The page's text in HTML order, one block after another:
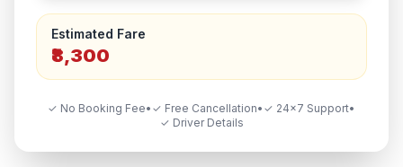
Estimated Fare
₹8,300
✓ No Booking Fee• ✓ Free Cancellation• ✓ 24×7 Support•
✓ Driver Details